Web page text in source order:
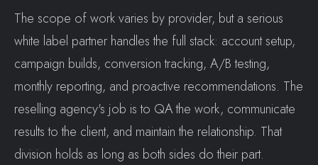
The scope of work varies by provider, but a serious
white label partner handles the full stack: account setup,
campaign builds, conversion tracking, A/B testing,
monthly reporting, and proactive recommendations. The
reselling agency's job is to QA the work, communicate
results to the client, and maintain the relationship. That
division holds as long as both sides do their part.